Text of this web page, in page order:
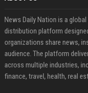
News Daily Nation is a
distribution platform
organizations share news,
audience. The platform
across multiple industries,
finance, travel, health, real